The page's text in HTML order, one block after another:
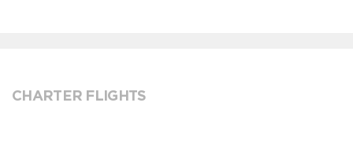
CHARTER FLIGHTS